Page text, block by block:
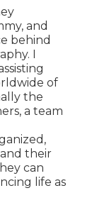
and
behind
. I
of
the
a team
their
can
life as